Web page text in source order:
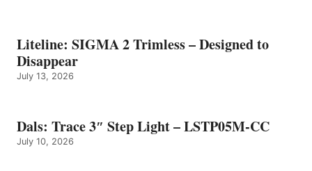
Liteline: SIGMA 2 Trimless – Designed to
Disappear
July 13, 2026
Dals: Trace 3″ Step Light – LSTP05M-CC
July 10, 2026